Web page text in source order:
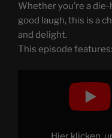
Whether you’re a
good laugh, this is a
and delight.
This episode features: